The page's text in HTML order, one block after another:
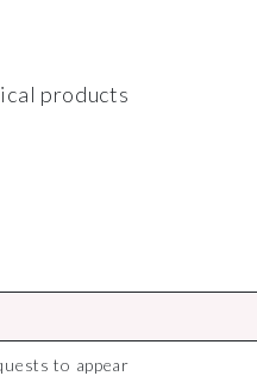
products
to appear